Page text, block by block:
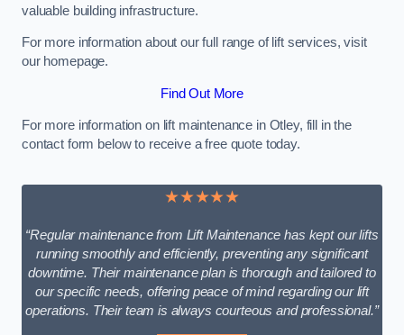
valuable building infrastructure.
For more information about our full range of lift services, visit
our homepage.
Find Out More
For more information on lift maintenance in Otley, fill in the
contact form below to receive a free quote today.
★★★★★
“Regular maintenance from Lift Maintenance has kept our lifts
running smoothly and efficiently, preventing any significant
downtime. Their maintenance plan is thorough and tailored to
our specific needs, offering peace of mind regarding our lift
operations. Their team is always courteous and professional.”